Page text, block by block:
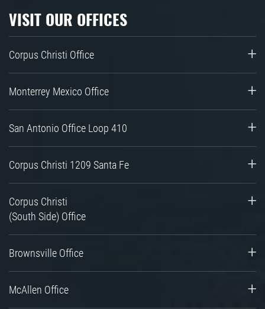
VISIT OUR OFFICES
Corpus Christi Office
Monterrey Mexico Office
San Antonio Office Loop 410
Corpus Christi 1209 Santa Fe
Corpus Christi
(South Side) Office
Brownsville Office
McAllen Office